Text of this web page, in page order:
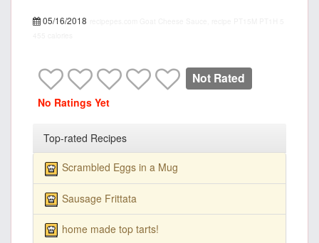
05/16/2018
Not Rated
No Ratings Yet
Top-rated Recipes
Scrambled Eggs in a Mug
Sausage Frittata
home made top tarts!